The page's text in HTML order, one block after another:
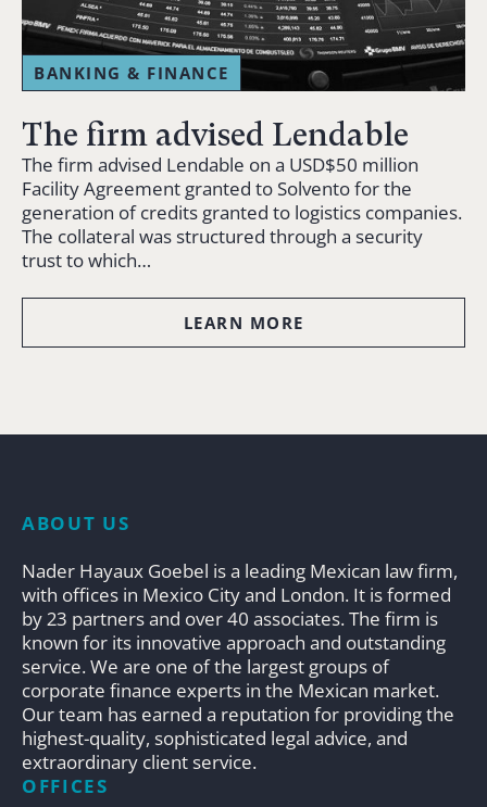
BANKING & FINANCE
The firm advised Lendable
The firm advised Lendable on a USD$50 million
Facility Agreement granted to Solvento for the
generation of credits granted to logistics companies.
The collateral was structured through a security
trust to which…
LEARN MORE
ABOUT US
Nader Hayaux Goebel is a leading Mexican law firm,
with offices in Mexico City and London. It is formed
by 23 partners and over 40 associates. The firm is
known for its innovative approach and outstanding
service. We are one of the largest groups of
corporate finance experts in the Mexican market.
Our team has earned a reputation for providing the
highest-quality, sophisticated legal advice, and
extraordinary client service.
OFFICES